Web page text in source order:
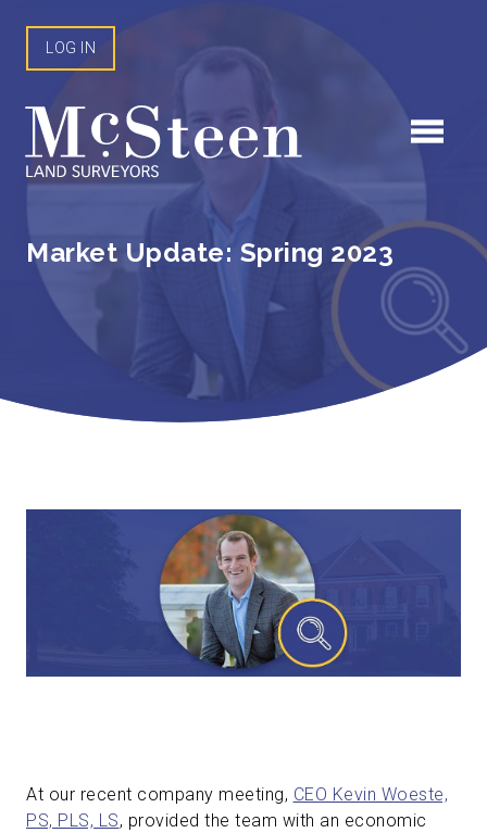
content
LOG IN
Market Update: Spring 2023
At our recent company meeting, CEO Kevin Woeste,
PS, PLS, LS, provided the team with an economic